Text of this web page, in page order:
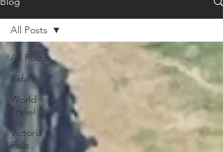
All Posts
Safari
World
Travel
Victoria
Falls
All Posts